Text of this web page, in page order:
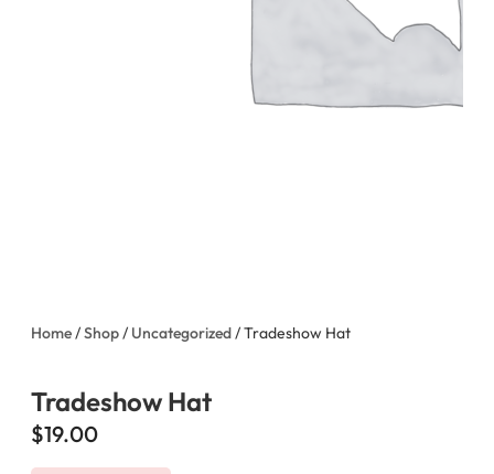
Home/Shop/ Uncategorized/ Tradeshow Hat
Tradeshow Hat
$19.00